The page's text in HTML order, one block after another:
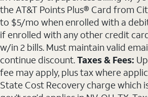
the AT&T Points Plus® Card from
to $5/mo when enrolled with a
if enrolled with any other credit
w/in 2 bills. Must maintain valid
continue discount.Taxes & Fees:
fee may apply, plus tax where
State Cost Recovery charge which